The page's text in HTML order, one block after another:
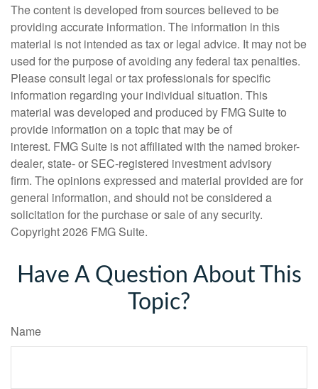
The content is developed from sources believed to be
providing accurate information. The information in this
material is not intended as tax or legal advice. It may not be
used for the purpose of avoiding any federal tax penalties.
Please consult legal or tax professionals for specific
information regarding your individual situation. This
material was developed and produced by FMG Suite to
provide information on a topic that may be of
interest. FMG Suite is not affiliated with the named broker-
dealer, state- or SEC-registered investment advisory
firm. The opinions expressed and material provided are for
general information, and should not be considered a
solicitation for the purchase or sale of any security.
Copyright2026 FMG Suite.
Have A Question About This
Topic?
Name